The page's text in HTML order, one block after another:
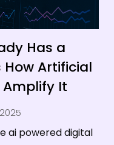
Has a
How Artificial
It
ai powered digital